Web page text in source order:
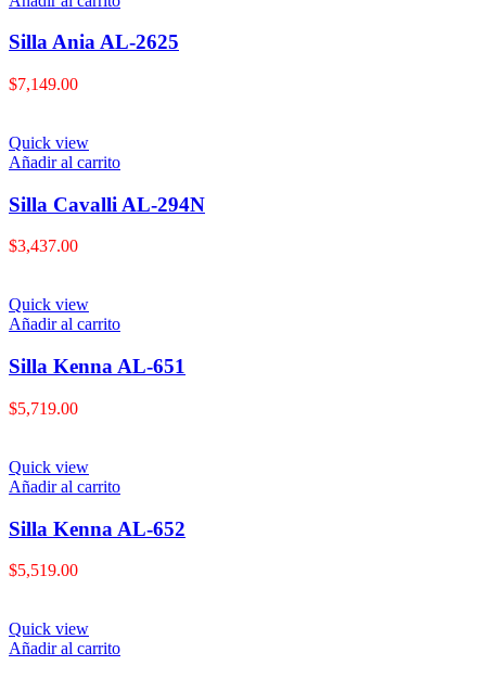
Silla Ania AL-2625
$7,149.00
Quick view
Añadir al carrito
Silla Cavalli AL-294N
$3,437.00
Quick view
Añadir al carrito
Silla Kenna AL-651
$5,719.00
Quick view
Añadir al carrito
Silla Kenna AL-652
$5,519.00
Quick view
Añadir al carrito